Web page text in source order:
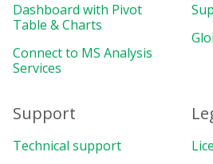
Dashboard with Pivot
Table & Charts
Connect to MS Analysis
Services
Support
Technical support